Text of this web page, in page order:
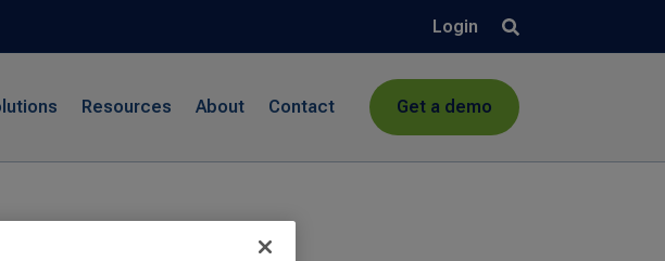
Login
Resources About Contact Get a demo